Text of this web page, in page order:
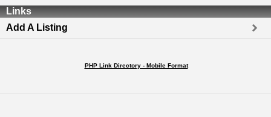
Links
Add A Listing
PHP Link Directory - Mobile Format